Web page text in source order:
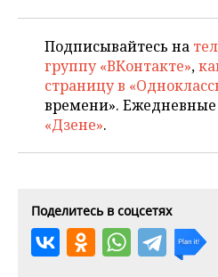
Подписывайтесь на
группу «ВКонтакте»,
страницу в
времени».
«Дзене».
Поделитесь в соцсетях